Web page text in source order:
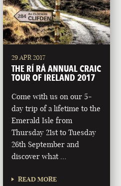
29 APR 2017
THE RÍ RÁ ANNUAL CRAIC
TOUR OF IRELAND 2017
Come with us on our 5-
day trip of a lifetime to the
Emerald Isle from
Thursday 21st to Tuesday
26th September and
discover what …
READ MORE